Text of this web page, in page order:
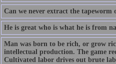
Can we never extract the
He is great who is what he is from
Man was born to be rich, or grow
intellectual production. The game
Cultivated labor drives out brute